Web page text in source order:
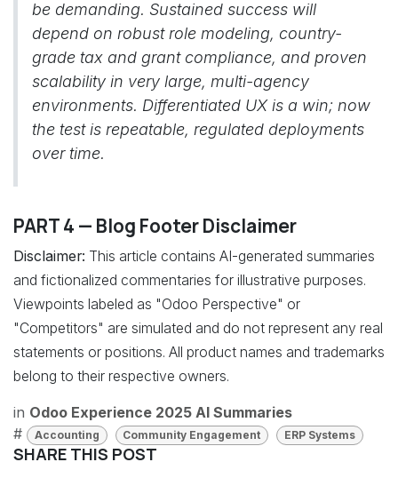
be demanding. Sustained success will
depend on robust role modeling, country-
grade tax and grant compliance, and proven
scalability in very large, multi-agency
environments. Differentiated UX is a win; now
the test is repeatable, regulated deployments
over time.
PART 4 — Blog Footer Disclaimer
Disclaimer: This article contains AI-generated summaries
and fictionalized commentaries for illustrative purposes.
Viewpoints labeled as "Odoo Perspective" or
"Competitors" are simulated and do not represent any real
statements or positions. All product names and trademarks
belong to their respective owners.
in Odoo Experience 2025 AI Summaries
#
Accounting Community Engagement ERP Systems
SHARE THIS POST